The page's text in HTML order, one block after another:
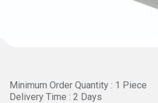
Minimum Order Quantity : 1 Piece
Delivery Time : 2 Days